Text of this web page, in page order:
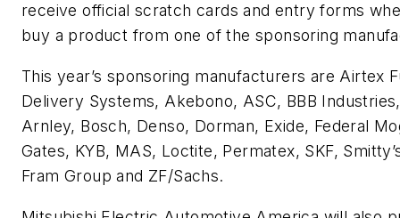
receive official scratch cards and entry forms
buy a product from one of the sponsoring
This year’s sponsoring manufacturers are Airtex
Delivery Systems, Akebono, ASC, BBB
Arnley, Bosch, Denso, Dorman, Exide, Federal
Gates, KYB, MAS, Loctite, Permatex, SKF,
Fram Group and ZF/Sachs.